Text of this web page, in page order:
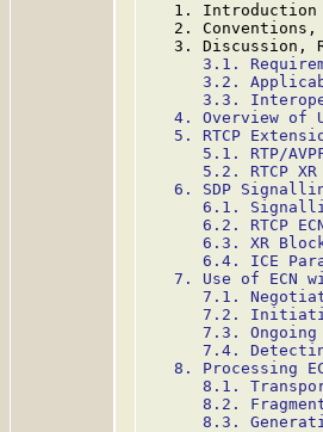
1.
2.
3. Discussion,
3.1.
3.2.
3.3.
4. Overview of
5. RTCP
5.1. RTP/
5.2. RTCP
6. SDP
6.1.
6.2. RTCP
6.3. XR Block
6.4. ICE
7. Use of ECN
7.1.
7.2.
7.3. Ongoing
7.4.
8. Processing
8.1.
8.2.
8.3.